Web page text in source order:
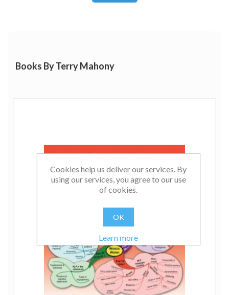
Service, working to resolve conflicts in the community
development and in mediation.
Books By Terry Mahony
Cookies help us deliver our services. By
using our services, you agree to our use
of cookies.
OK
Learn more